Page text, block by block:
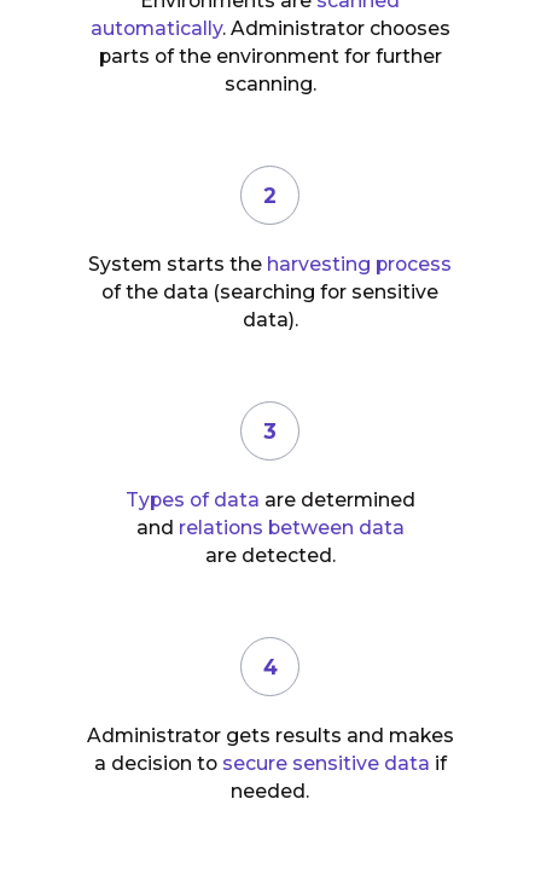
automatically. Administrator chooses
parts of the environment for further
scanning.
2
System starts the harvesting process
of the data (searching for sensitive
data).
3
Types of data are determined
and relations between data
are detected.
4
Administrator gets results and makes
a decision to secure sensitive data if
needed.